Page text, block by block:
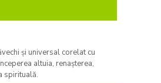
și universal corelat cu
altuia, renașterea,
spirituală.